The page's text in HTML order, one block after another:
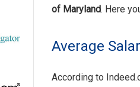
of Maryland. Here
Average
According to